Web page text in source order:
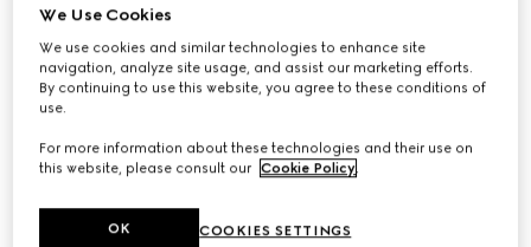
Personalise with initials
Belt with squared buckle
3.400 kr.
We Use Cookies
We use cookies and similar technologies to enhance site
navigation, analyze site usage, and assist our marketing efforts.
By continuing to use this website, you agree to these conditions of
use.
For more information about these technologies and their use on
this website, please consult our Cookie Policy.
COOKIES SETTINGS
OK